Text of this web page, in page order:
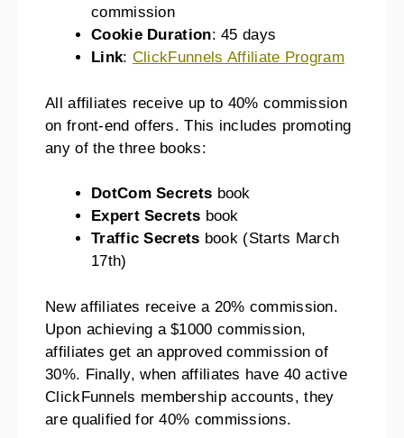
commission
Cookie Duration: 45 days
Link: ClickFunnels Affiliate Program
All affiliates receive up to 40% commission
on front-end offers. This includes promoting
any of the three books:
DotCom Secrets book
Expert Secrets book
Traffic Secrets book (Starts March
17th)
New affiliates receive a 20% commission.
Upon achieving a $1000 commission,
affiliates get an approved commission of
30%. Finally, when affiliates have 40 active
ClickFunnels membership accounts, they
are qualified for 40% commissions.